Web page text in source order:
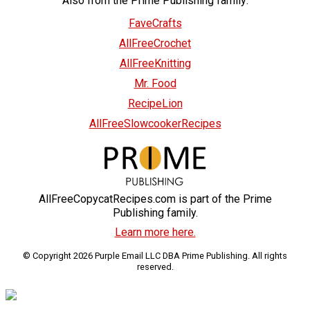
FaveCrafts
AllFreeCrochet
AllFreeKnitting
Mr. Food
RecipeLion
AllFreeSlowcookerRecipes
AllFreeCopycatRecipes.com is part of the Prime
Publishing family.
Learn more here.
© Copyright 2026 Purple Email LLC DBA Prime Publishing. All rights
reserved.